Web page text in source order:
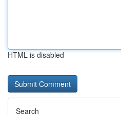
HTML is disabled
Search